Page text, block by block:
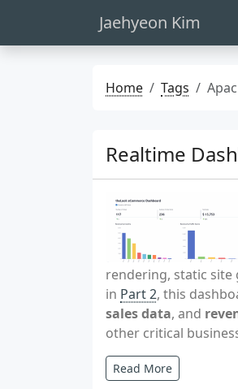
Jaehyeon Kim
Home Tags
Realtime
rendering, static
in Part 2, this
sales data, and
other critical
Read More